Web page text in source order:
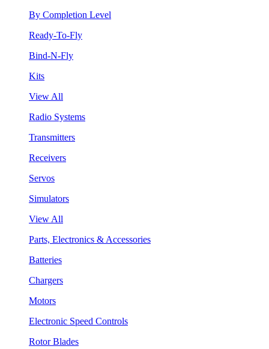
By Completion Level
Ready-To-Fly
Bind-N-Fly
Kits
View All
Radio Systems
Transmitters
Receivers
Servos
Simulators
View All
Parts, Electronics & Accessories
Batteries
Chargers
Motors
Electronic Speed Controls
Rotor Blades